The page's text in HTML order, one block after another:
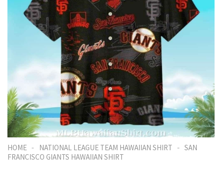
HOME - NATIONAL LEAGUE TEAM HAWAIIAN SHIRT - SAN
FRANCISCO GIANTS HAWAIIAN SHIRT